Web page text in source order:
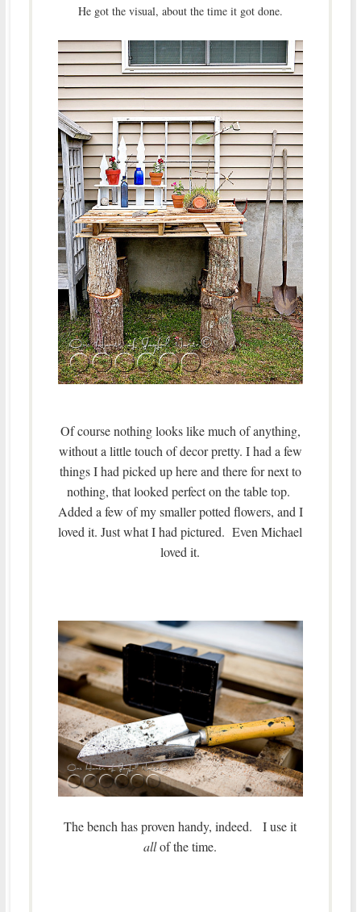
He got the visual, about the time it got done.
Of course nothing looks like much of anything,
without a little touch of decor pretty. I had a few
things I had picked up here and there for next to
nothing, that looked perfect on the table top.
Added a few of my smaller potted flowers, and I
loved it. Just what I had pictured. Even Michael
loved it.
The bench has proven handy, indeed. I use it
allof the time.